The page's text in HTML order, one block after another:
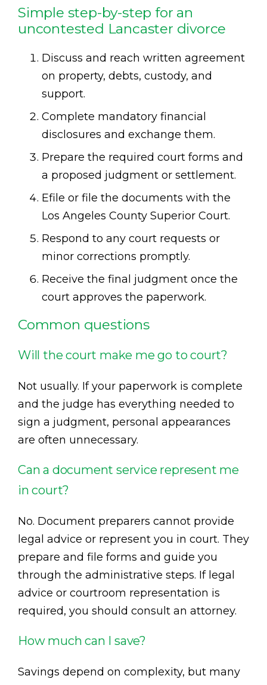
Simple step-by-step for an
uncontested Lancaster divorce
Discuss and reach written agreement
on property, debts, custody, and
support.
Complete mandatory financial
disclosures and exchange them.
Prepare the required court forms and
a proposed judgment or settlement.
Efile or file the documents with the
Los Angeles County Superior Court.
Respond to any court requests or
minor corrections promptly.
Receive the final judgment once the
court approves the paperwork.
Common questions
Will the court make me go to court?
Not usually. If your paperwork is complete
and the judge has everything needed to
sign a judgment, personal appearances
are often unnecessary.
Can a document service represent me
in court?
No. Document preparers cannot provide
legal advice or represent you in court. They
prepare and file forms and guide you
through the administrative steps. If legal
advice or courtroom representation is
required, you should consult an attorney.
How much can I save?
Savings depend on complexity, but many